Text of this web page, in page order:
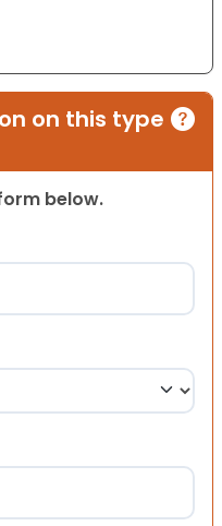
on this type
below.